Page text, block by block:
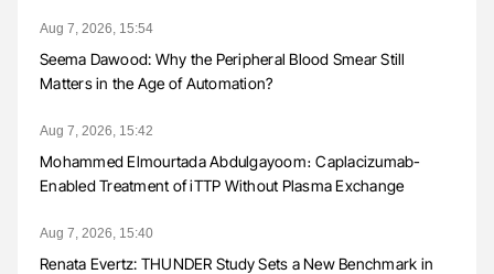
Aug 7, 2026, 15:54
Seema Dawood: Why the Peripheral Blood Smear Still
Matters in the Age of Automation?
Aug 7, 2026, 15:42
Mohammed Elmourtada Abdulgayoom։ Caplacizumab-
Enabled Treatment of iTTP Without Plasma Exchange
Aug 7, 2026, 15:40
Renata Evertz: THUNDER Study Sets a New Benchmark in